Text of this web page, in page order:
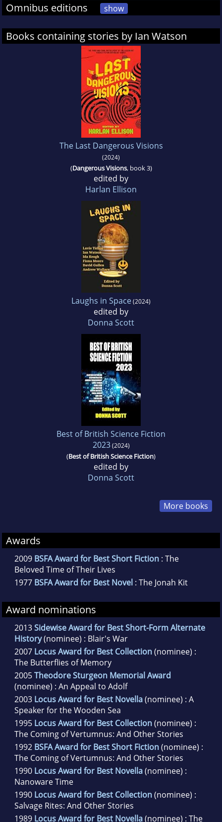
Omnibus editions show
Books containing stories by Ian Watson
The Last Dangerous Visions
(2024)
(Dangerous Visions, book 3)
edited by
Harlan Ellison
Laughs in Space(2024)
edited by
Donna Scott
Best of British Science Fiction
2023(2024)
(Best of British Science Fiction)
edited by
Donna Scott
More books
Awards
2009 BSFA Award for Best Short Fiction : The
Beloved Time of Their Lives
1977 BSFA Award for Best Novel : The Jonah Kit
Award nominations
2013Sidewise Award for Best Short-Form Alternate
History(nominee) : Blair's War
2007 Locus Award for Best Collection(nominee) :
The Butterflies of Memory
2005Theodore Sturgeon Memorial Award
(nominee) : An Appeal to Adolf
2003 Locus Award for Best Novella(nominee) : A
Speaker for the Wooden Sea
1995 Locus Award for Best Collection(nominee) :
The Coming of Vertumnus: And Other Stories
1992 BSFA Award for Best Short Fiction(nominee) :
The Coming of Vertumnus: And Other Stories
1990 Locus Award for Best Novella(nominee) :
Nanoware Time
1990 Locus Award for Best Collection(nominee) :
Salvage Rites: And Other Stories
1989 Locus Award for Best Novella(nominee) : The